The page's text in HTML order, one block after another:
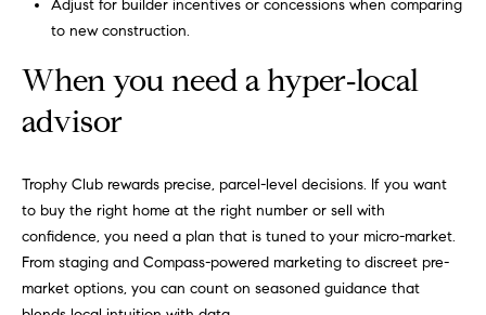
Adjust for builder incentives or concessions when comparing
to new construction.
When you need a hyper‑local
advisor
Trophy Club rewards precise, parcel-level decisions. If you want
to buy the right home at the right number or sell with
confidence, you need a plan that is tuned to your micro-market.
From staging and Compass-powered marketing to discreet pre-
market options, you can count on seasoned guidance that
t
(817) 966-0519
[email protected]